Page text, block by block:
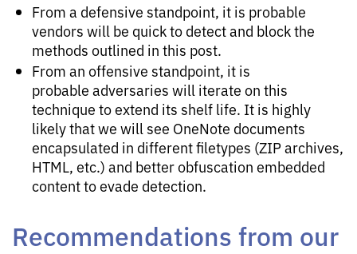
From a defensive standpoint, it is probable
vendors will be quick to detect and block the
methods outlined in this post.
From an offensive standpoint, it is
probable adversaries will iterate on this
technique to extend its shelf life. It is highly
likely that we will see OneNote documents
encapsulated in different filetypes (ZIP archives,
HTML, etc.) and better obfuscation embedded
content to evade detection.
Recommendations from our